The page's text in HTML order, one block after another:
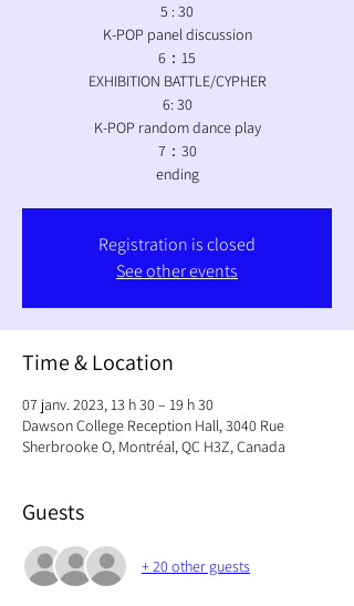
5 : 30
K-POP panel discussion
6：15
EXHIBITION BATTLE/CYPHER
6: 30
K-POP random dance play
7：30
ending
Registration is closed
See other events
Time & Location
07 janv. 2023, 13 h 30 – 19 h 30
Dawson College Reception Hall, 3040 Rue
Sherbrooke O, Montréal, QC H3Z, Canada
Guests
+ 20 other guests